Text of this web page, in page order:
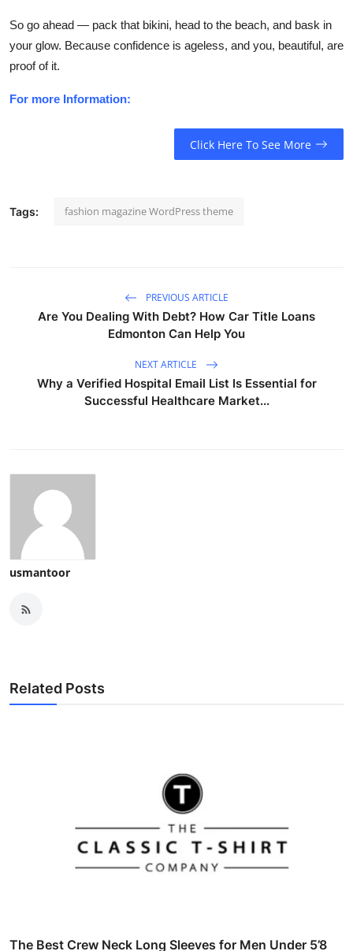
So go ahead — pack that bikini, head to the beach, and bask in
your glow. Because confidence is ageless, and you, beautiful, are
proof of it.
For more Information:
Click Here To See More
Tags: fashion magazine WordPress theme
PREVIOUS ARTICLE
Are You Dealing With Debt? How Car Title Loans
Edmonton Can Help You
NEXT ARTICLE
Why a Verified Hospital Email List Is Essential for
Successful Healthcare Market...
usmantoor
Related Posts
The Best Crew Neck Long Sleeves for Men Under 5’8